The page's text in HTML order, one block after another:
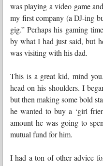
was playing a video game
my first company (a DJ-ing
gig.” Perhaps his gaming
by what I had just said, but
was visiting with his dad.
This is a great kid, mind
head on his shoulders. I
but then making some bold
he wanted to buy a ‘girl
amount he was going to
mutual fund for him.
I had a ton of other advice